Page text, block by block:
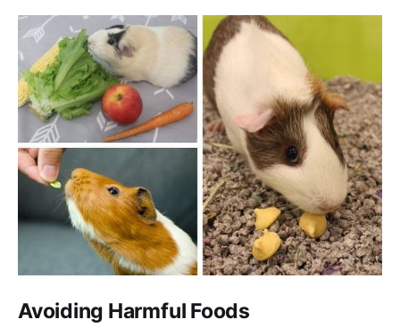
Avoiding Harmful Foods